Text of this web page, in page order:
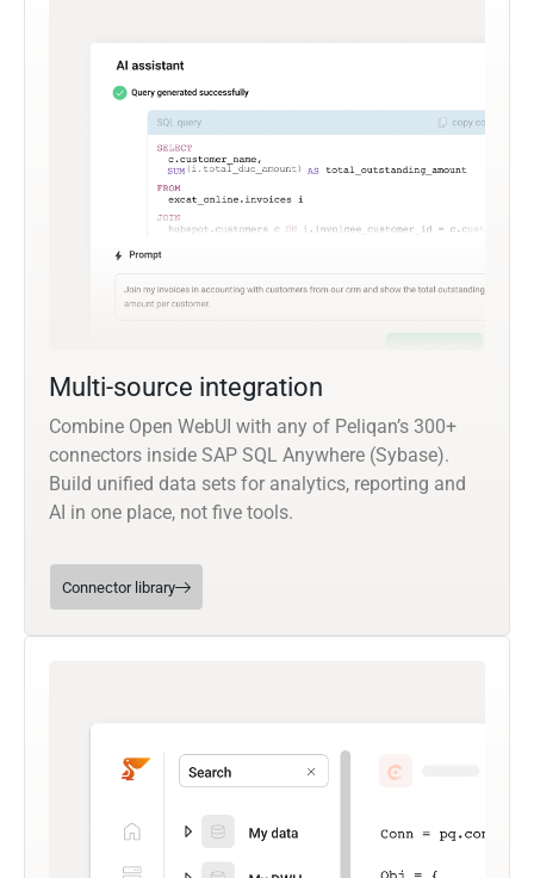
Multi-source integration
Combine Open WebUI with any of Peliqan’s 300+
connectors inside SAP SQL Anywhere (Sybase).
Build unified data sets for analytics, reporting and
AI in one place, not five tools.
Connector library